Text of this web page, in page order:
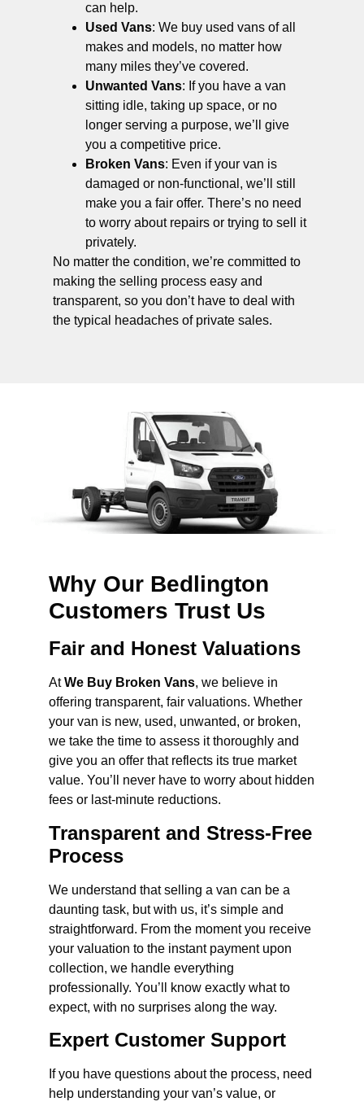
can help.
Used Vans: We buy used vans of all
makes and models, no matter how
many miles they’ve covered.
Unwanted Vans: If you have a van
sitting idle, taking up space, or no
longer serving a purpose, we’ll give
you a competitive price.
Broken Vans: Even if your van is
damaged or non-functional, we’ll still
make you a fair offer. There’s no need
to worry about repairs or trying to sell it
privately.
No matter the condition, we’re committed to
making the selling process easy and
transparent, so you don’t have to deal with
the typical headaches of private sales.
Why Our Bedlington
Customers Trust Us
Fair and Honest Valuations
AtWe Buy Broken Vans, we believe in
offering transparent, fair valuations. Whether
your van is new, used, unwanted, or broken,
we take the time to assess it thoroughly and
give you an offer that reflects its true market
value. You’ll never have to worry about hidden
fees or last-minute reductions.
Transparent and Stress-Free
Process
We understand that selling a van can be a
daunting task, but with us, it’s simple and
straightforward. From the moment you receive
your valuation to the instant payment upon
collection, we handle everything
professionally. You’ll know exactly what to
expect, with no surprises along the way.
Expert Customer Support
If you have questions about the process, need
help understanding your van’s value, or